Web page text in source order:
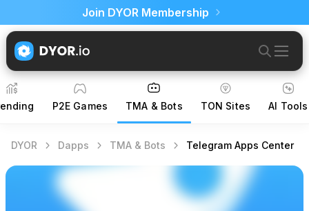
Join DYOR Membership
P2E Games TMA & Bots TON Sites AI Tools
DYOR Dapps TMA & Bots Telegram Apps Center